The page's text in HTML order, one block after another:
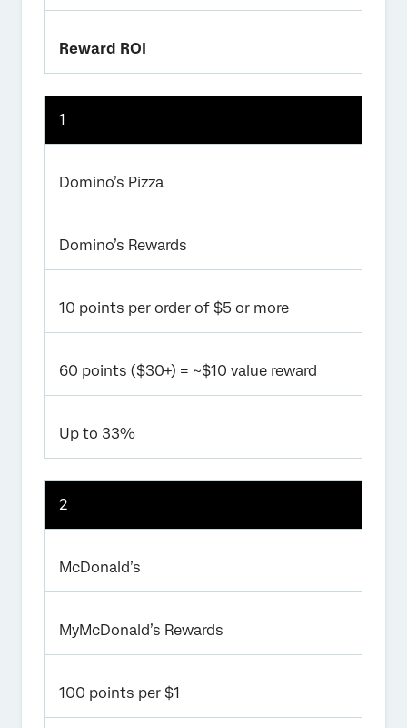
Reward ROI
1
Domino’s Pizza
Domino’s Rewards
10 points per order of $5 or more
60 points ($30+) = ~$10 value reward
Up to 33%
2
McDonald’s
MyMcDonald’s Rewards
100 points per $1